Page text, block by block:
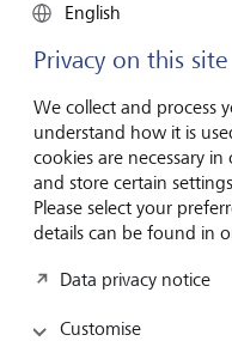
United Kingdom
English
Privacy on this site
We collect and process
understand how it is
cookies are necessary
and store certain
Please select your
details can be found in
Data privacy notice
Customise